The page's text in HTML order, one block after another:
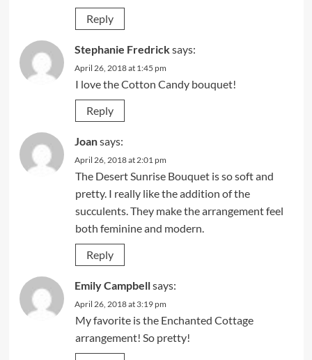
Reply
Stephanie Fredricksays:
April 26, 2018 at 1:45 pm
I love the Cotton Candy bouquet!
Reply
Joansays:
April 26, 2018 at 2:01 pm
The Desert Sunrise Bouquet is so soft and
pretty. I really like the addition of the
succulents. They make the arrangement feel
both feminine and modern.
Reply
Emily Campbellsays:
April 26, 2018 at 3:19 pm
My favorite is the Enchanted Cottage
arrangement! So pretty!